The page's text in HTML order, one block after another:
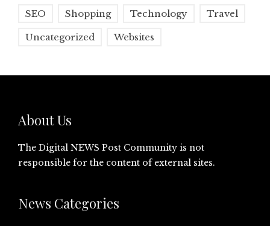
SEO Shopping Technology Travel
Uncategorized Websites
About Us
The Digital NEWS Post Community is not
responsible for the content of external sites.
News Categories